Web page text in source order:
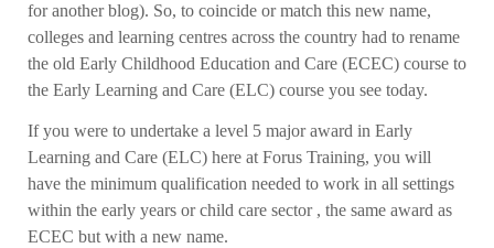
for another blog). So, to coincide or match this new name,
colleges and learning centres across the country had to rename
the old Early Childhood Education and Care (ECEC) course to
the Early Learning and Care (ELC) course you see today.
If you were to undertake a level 5 major award in Early
Learning and Care (ELC) here at Forus Training, you will
have the minimum qualification needed to work in all settings
within the early years or child care sector , the same award as
ECEC but with a new name.